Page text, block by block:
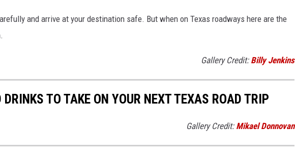
and arrive at your destination safe. But when on Texas roadways here are the
Gallery Credit: Billy Jenkins
TO TAKE ON YOUR NEXT TEXAS ROAD TRIP
Gallery Credit: Mikael Donnovan